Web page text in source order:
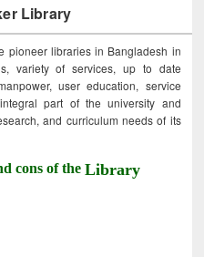
Library
pioneer libraries in Bangladesh in
variety of services, up to date
user education, service
part of the university and
and curriculum needs of its
cons of theLibrary